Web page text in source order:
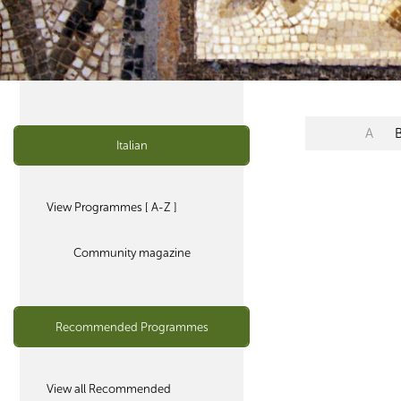
Italian
View Programmes [ A-Z ]
Community magazine
Recommended Programmes
View all Recommended
A